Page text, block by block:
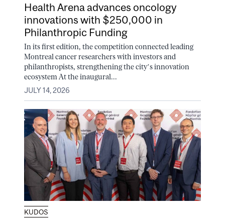
Health Arena advances oncology
innovations with $250,000 in
Philanthropic Funding
In its first edition, the competition connected leading
Montreal cancer researchers with investors and
philanthropists, strengthening the city’s innovation
ecosystem At the inaugural...
JULY 14, 2026
KUDOS